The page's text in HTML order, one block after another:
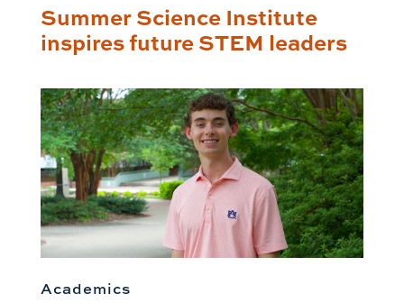
Summer Science Institute
inspires future STEM leaders
Academics